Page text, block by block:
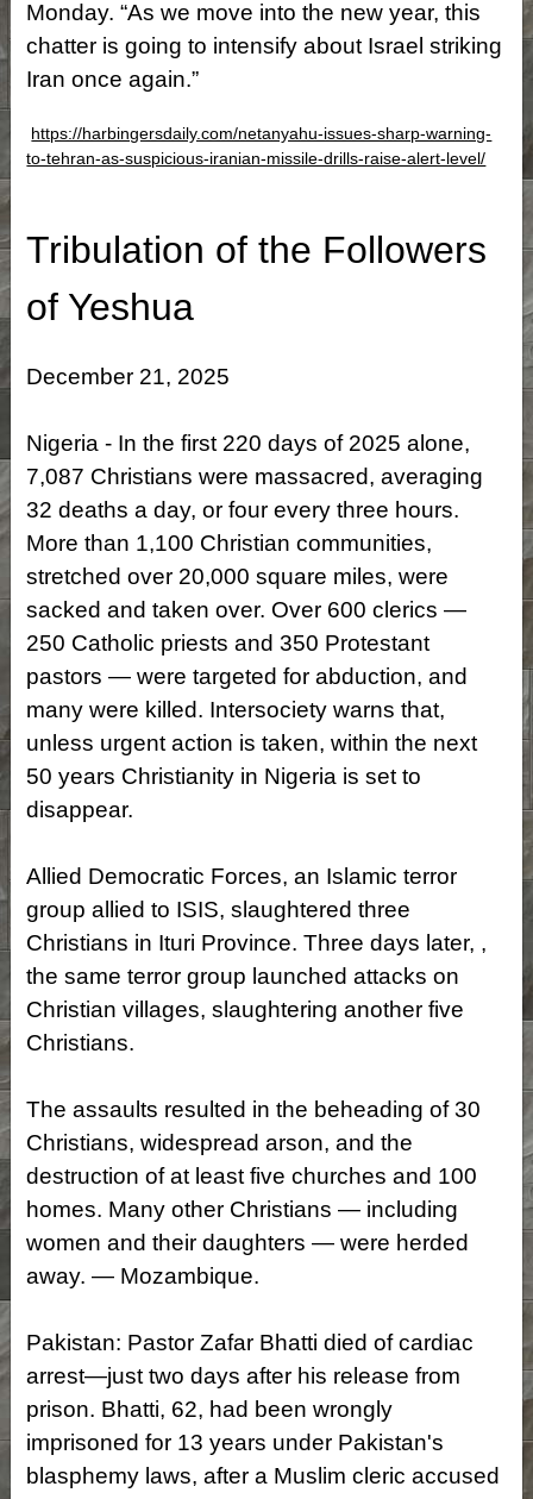
Monday. “As we move into the new year, this
chatter is going to intensify about Israel striking
Iran once again.”
https://harbingersdaily.com/netanyahu-issues-sharp-warning-
to-tehran-as-suspicious-iranian-missile-drills-raise-alert-level/
Tribulation of the Followers
of Yeshua
December 21, 2025
Nigeria - In the first 220 days of 2025 alone,
7,087 Christians were massacred, averaging
32 deaths a day, or four every three hours.
More than 1,100 Christian communities,
stretched over 20,000 square miles, were
sacked and taken over. Over 600 clerics —
250 Catholic priests and 350 Protestant
pastors — were targeted for abduction, and
many were killed. Intersociety warns that,
unless urgent action is taken, within the next
50 years Christianity in Nigeria is set to
disappear.
Allied Democratic Forces, an Islamic terror
group allied to ISIS, slaughtered three
Christians in Ituri Province. Three days later, ,
the same terror group launched attacks on
Christian villages, slaughtering another five
Christians.
The assaults resulted in the beheading of 30
Christians, widespread arson, and the
destruction of at least five churches and 100
homes. Many other Christians — including
women and their daughters — were herded
away. — Mozambique.
Pakistan: Pastor Zafar Bhatti died of cardiac
arrest—just two days after his release from
prison. Bhatti, 62, had been wrongly
imprisoned for 13 years under Pakistan's
blasphemy laws, after a Muslim cleric accused